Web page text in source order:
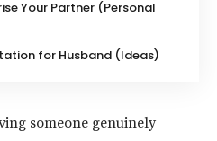
Your Partner (Personal
for Husband (Ideas)
someone genuinely